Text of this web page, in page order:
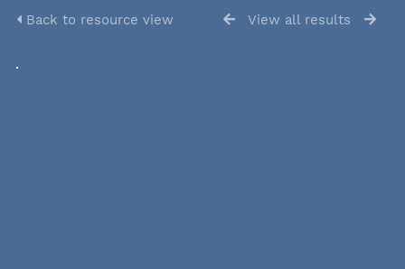
Back to resource view View all results